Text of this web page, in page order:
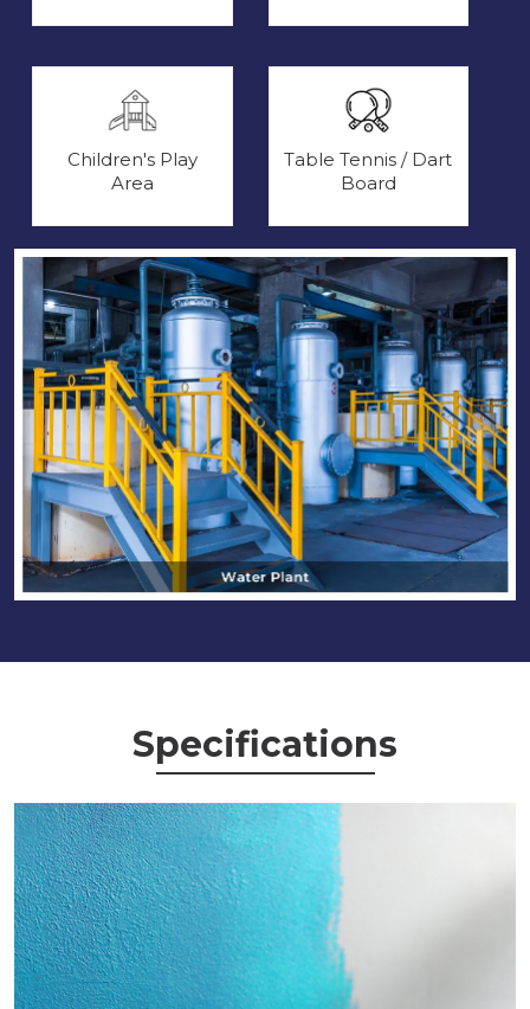
Children's Play
Area
Table Tennis / Dart
Board
Specifications